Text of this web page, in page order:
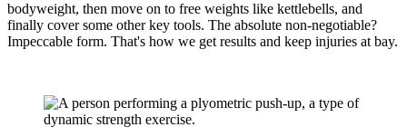
bodyweight, then move on to free weights like kettlebells, and
finally cover some other key tools. The absolute non-negotiable?
Impeccable form. That's how we get results and keep injuries at bay.